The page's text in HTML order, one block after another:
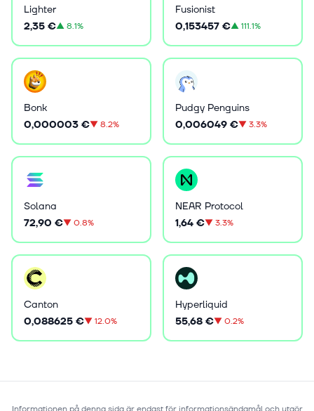
Lighter
2,35 €▲8.1%
Fusionist
0,153457 €▲111.1%
Bonk
0,000003 €▼8.2%
Pudgy Penguins
0,006049 €▼3.3%
Solana
72,90 €▼0.8%
NEAR Protocol
1,64 €▼3.3%
Canton
0,088625 €▼12.0%
Hyperliquid
55,68 €▼0.2%